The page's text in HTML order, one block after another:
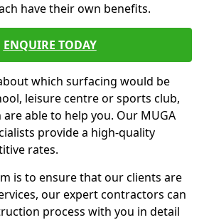
have their own benefits.
ENQUIRE TODAY
which surfacing would be
leisure centre or sports club,
able to help you. Our MUGA
provide a high-quality
rates.
is to ensure that our clients are
our expert contractors can
process with you in detail